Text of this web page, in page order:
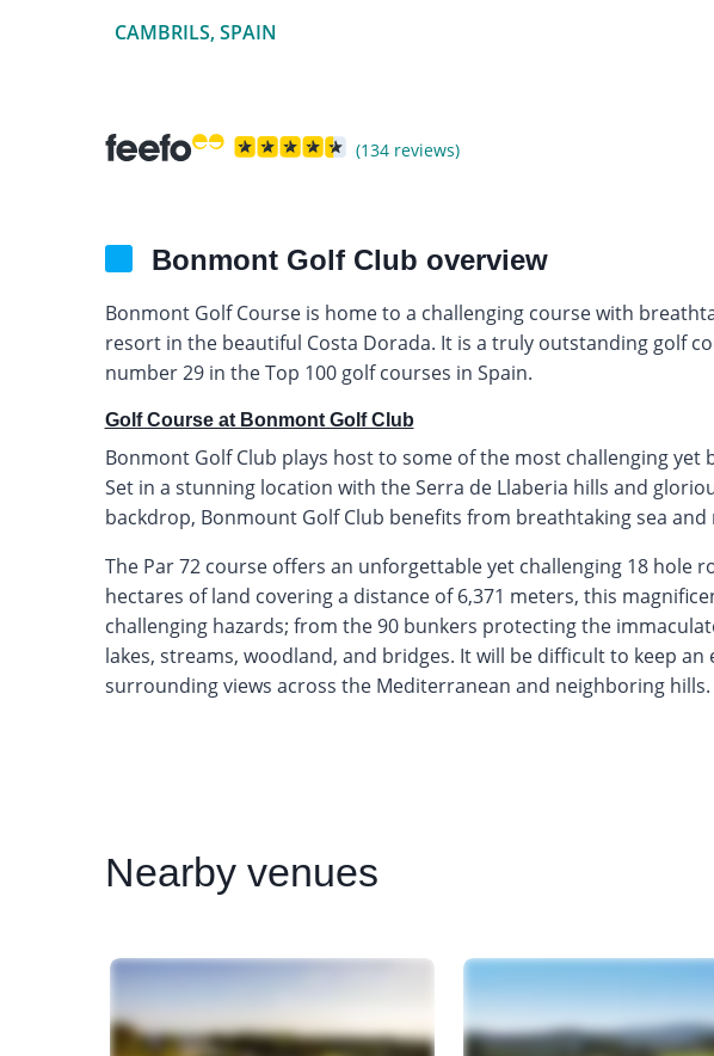
CAMBRILS, SPAIN
(134 reviews)
Bonmont Golf Club overview
Bonmont Golf Course is home to a challenging course with
resort in the beautiful Costa Dorada. It is a truly outstanding golf
number 29 in the Top 100 golf courses in Spain.
Golf Course at Bonmont Golf Club
Bonmont Golf Club plays host to some of the most challenging yet
Set in a stunning location with the Serra de Llaberia hills and
backdrop, Bonmount Golf Club benefits from breathtaking sea
The Par 72 course offers an unforgettable yet challenging 18 hole
hectares of land covering a distance of 6,371 meters, this
challenging hazards; from the 90 bunkers protecting the
lakes, streams, woodland, and bridges. It will be difficult to keep
surrounding views across the Mediterranean and neighboring hills.
Nearbyvenues